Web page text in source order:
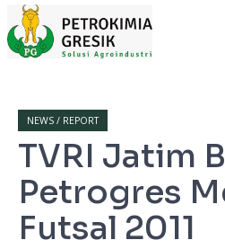
NEWS / REPORT
TVRI Jatim
Petrogres
Futsal 2011